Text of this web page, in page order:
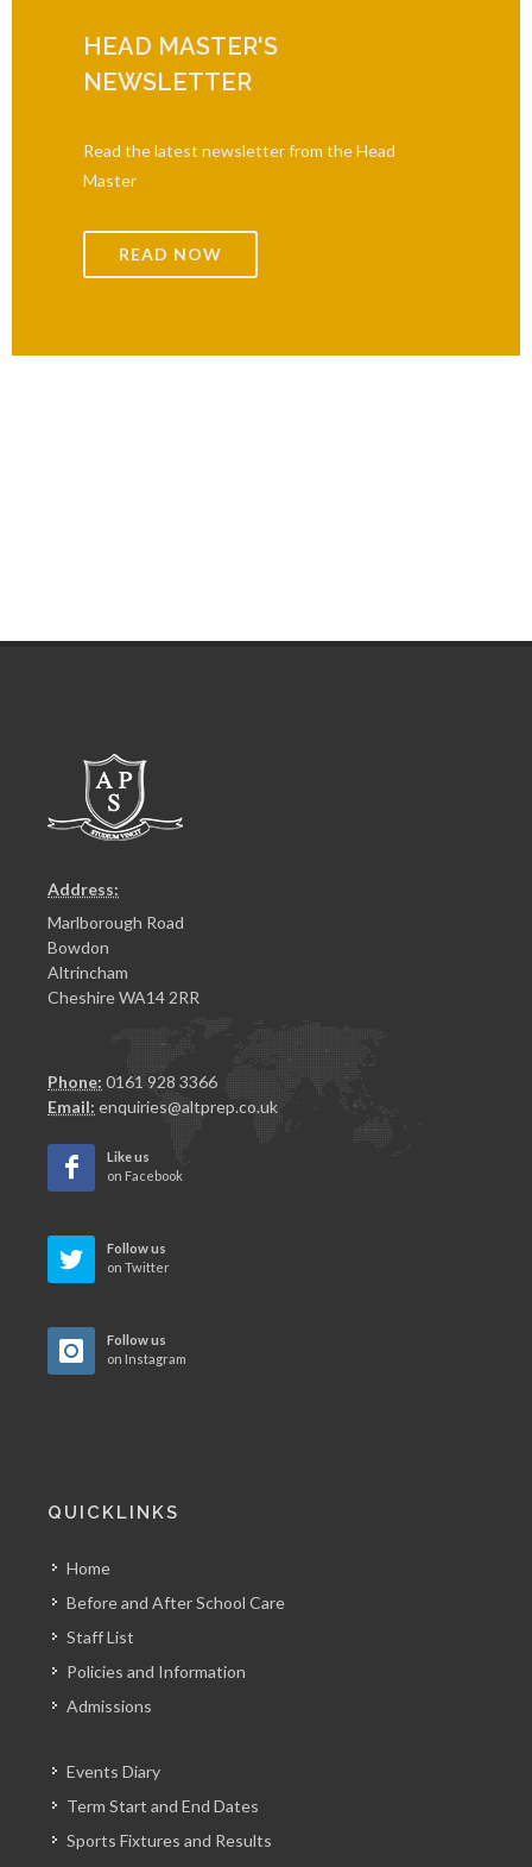
HEAD MASTER'S
NEWSLETTER
Read the latest newsletter from the Head
Master
READ NOW
Address:
Marlborough Road
Bowdon
Altrincham
Cheshire WA14 2RR
Phone: 0161 928 3366
Email: enquiries@altprep.co.uk
Like us
on Facebook
Follow us
on Twitter
Follow us
on Instagram
QUICKLINKS
Home
Before and After School Care
Staff List
Policies and Information
Admissions
Events Diary
Term Start and End Dates
Sports Fixtures and Results